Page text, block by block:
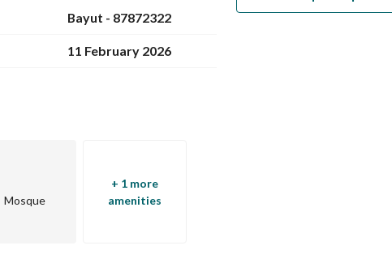
Bayut - 87872322
11 February 2026
Mosque
+ 1 more
amenities